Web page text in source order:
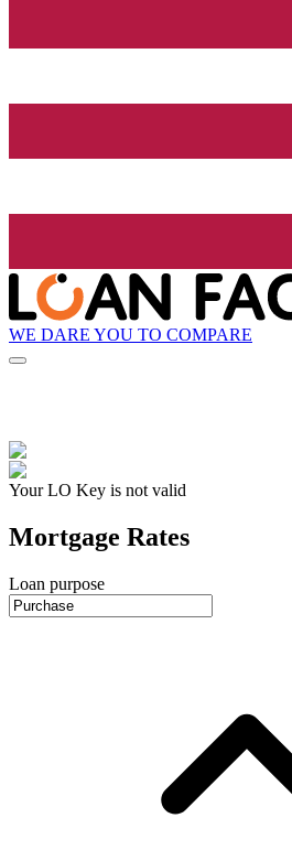
WE DARE YOU TO COMPARE
Your LO Key is not valid
Mortgage Rates
Loan purpose